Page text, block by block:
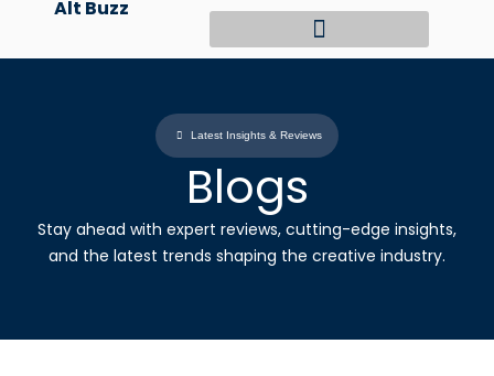
content
Alt Buzz
Latest Insights & Reviews
Blogs
Stay ahead with expert reviews, cutting-edge insights,
and the latest trends shaping the creative industry.